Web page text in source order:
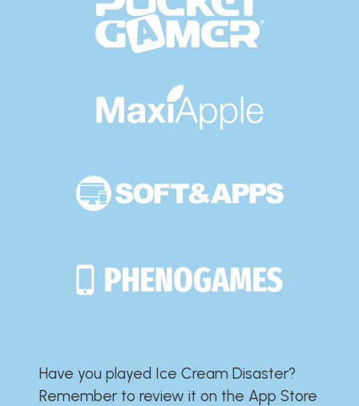
Have you played Ice Cream Disaster?​​​​​​​​​​​​​
Remember to review it on the App Store